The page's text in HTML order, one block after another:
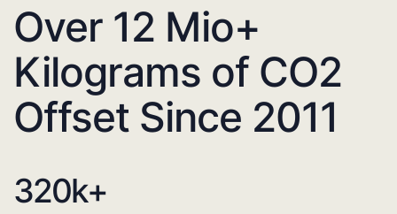
Over 12 Mio+
Kilograms of CO2
Offset Since 2011
320k+